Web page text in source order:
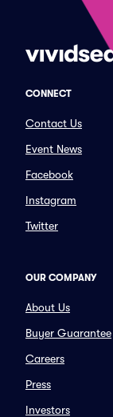
CONNECT
Contact Us
Event News
Facebook
Instagram
Twitter
OUR COMPANY
About Us
Buyer Guarantee
Careers
Press
Investors